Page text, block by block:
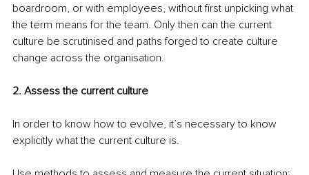
boardroom, or with employees, without first unpicking what
the term means for the team. Only then can the current
culture be scrutinised and paths forged to create culture
change across the organisation.
2. Assess the current culture
In order to know how to evolve, it’s necessary to know
explicitly what the current culture is.